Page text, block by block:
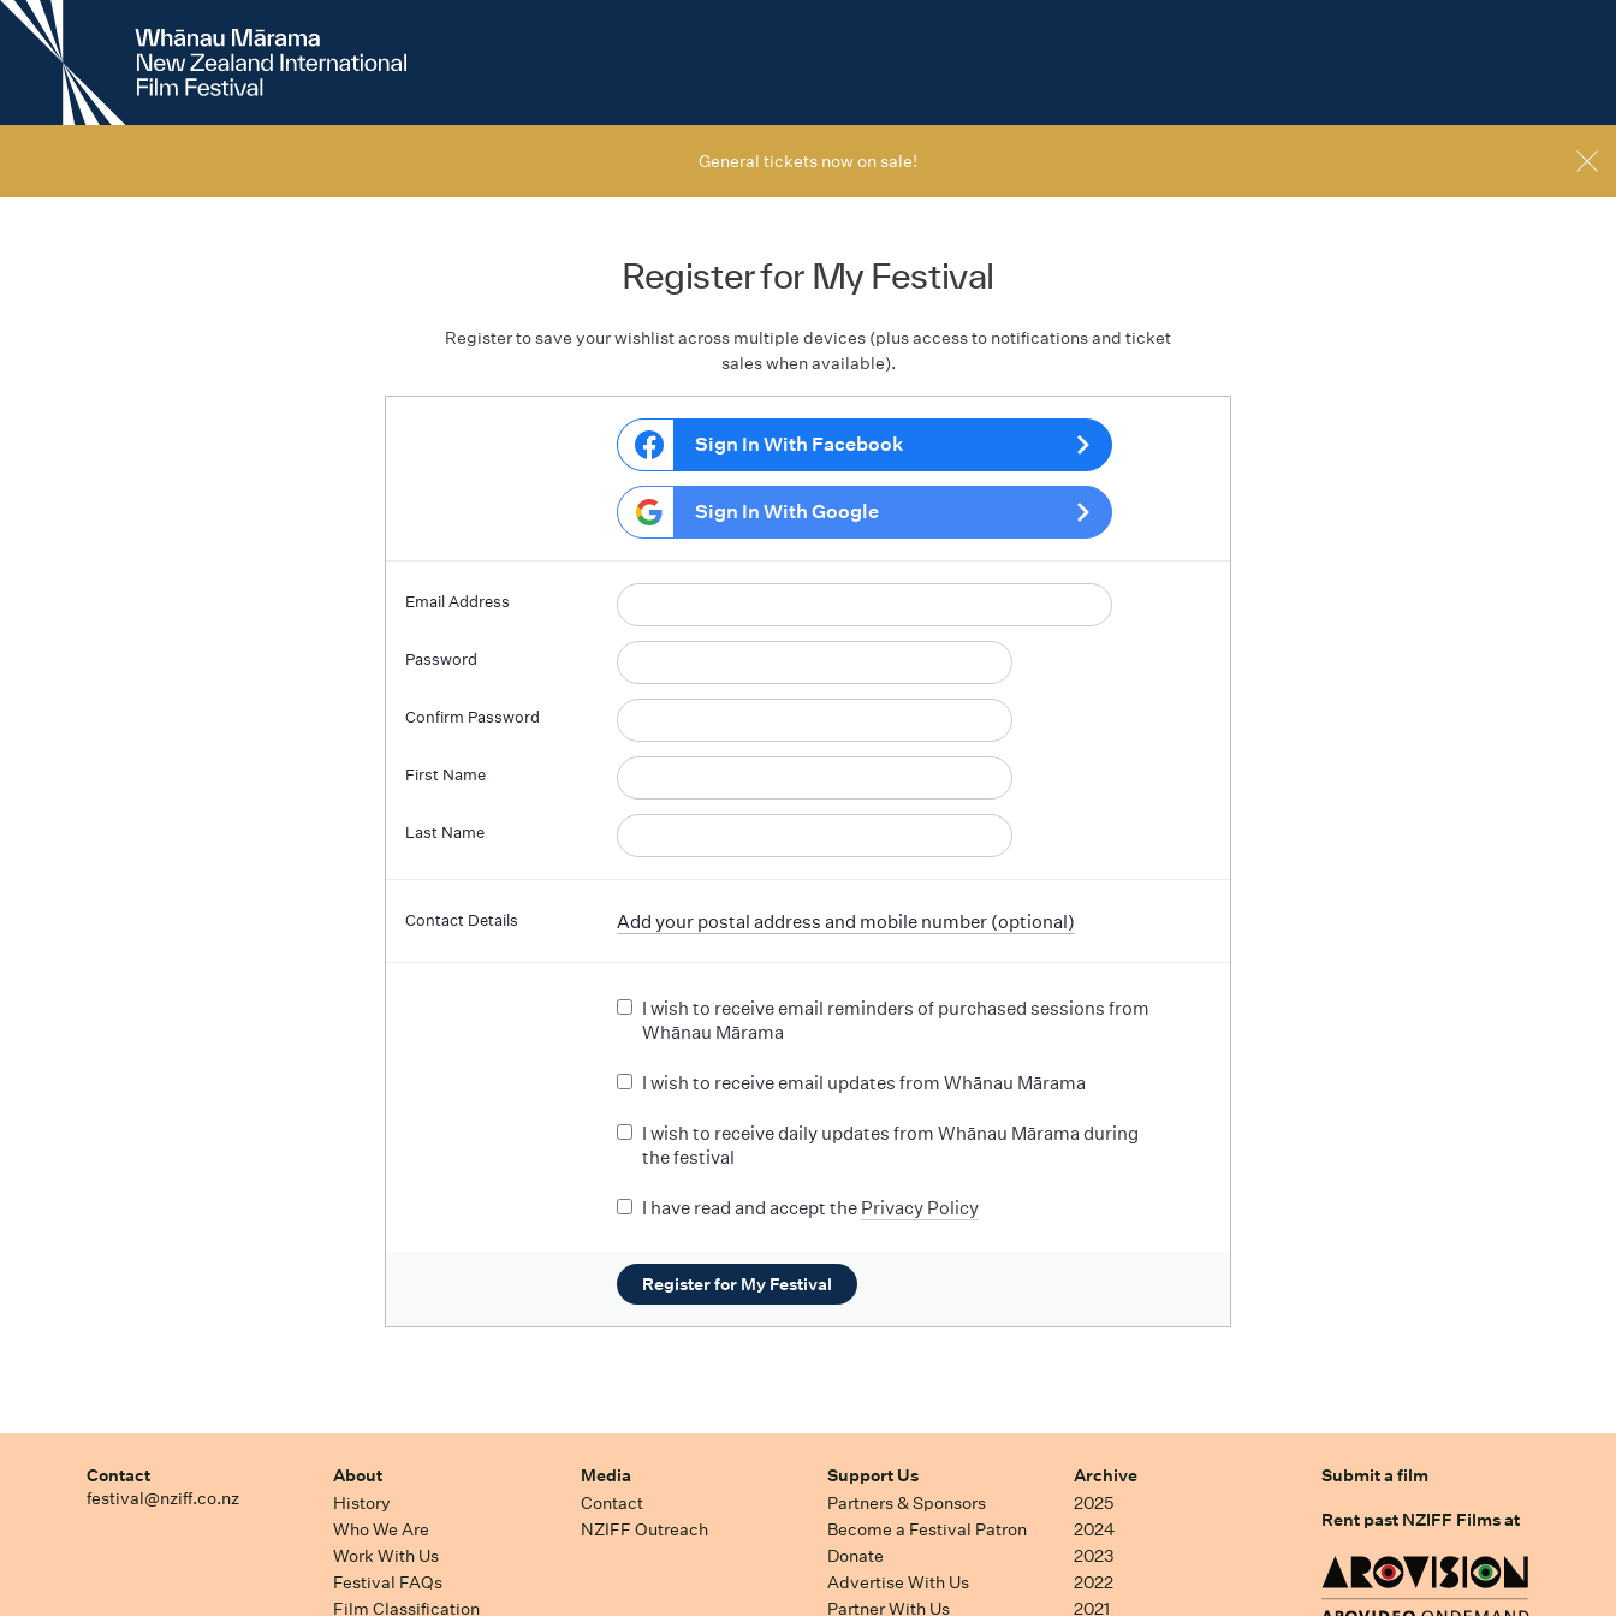
New
Zealand
International
General tickets now on sale!
Register for My Festival
Register to save your wishlist across multiple devices (plus access to notifications and ticket
sales when available).
Sign In With Facebook
Sign In With Google
Email Address
Password
Confirm Password
First Name
Last Name
Contact Details Add your postal address and mobile number (optional)
I wish to receive email reminders of purchased sessions from
Whānau Mārama
I wish to receive email updates from Whānau Mārama
I wish to receive daily updates from Whānau Mārama during
the festival
I have read and accept the Privacy Policy
Register for My Festival
Contact
festival@nziff.co.nz
About
History
Who We Are
Work With Us
Festival FAQs
Film Classification
Media
Contact
NZIFF Outreach
Support Us
Partners & Sponsors
Become a Festival Patron
Donate
Advertise With Us
Partner With Us
Archive
2025
2024
2023
2022
2021
Submit a film
Rent past NZIFF Films at